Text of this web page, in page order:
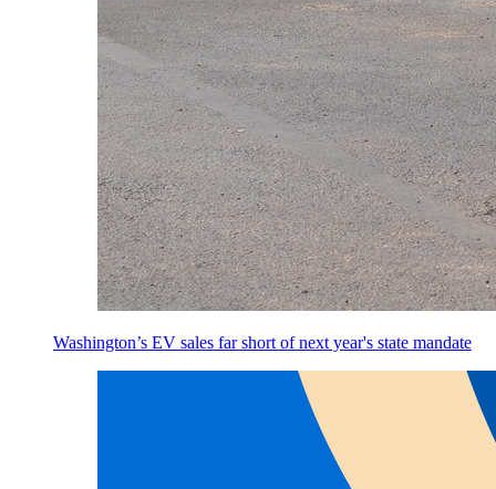
Washington’s EV sales far short of next year's state mandate